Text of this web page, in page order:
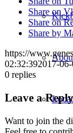
Share on
Share on
Share by
https://
02:32:392017-
0 replies
Leave a Reply
Want to join the